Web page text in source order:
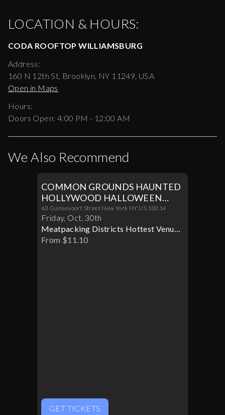
LOCATION & HOURS:
CODA ROOFTOP WILLIAMSBURG
Address:
160 N 12th St, Brooklyn, NY 11249, USA
Open in Maps
Hours:
Doors Open: 4:00 PM - 12:00 AM
We Also Recommend
COMMON GROUNDS HAUNTED
HOLLYWOOD HALLOWEEN
PARTY 10/30
63 Gansevoort Street New York NY US 10014
Friday, Oct. 30th
Meatpacking Districts Hottest Venue
Turns Glamorous For Only One
From $11.10
GET TICKETS